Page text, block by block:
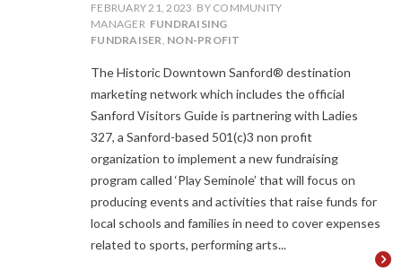
FEBRUARY 21, 2023 BY COMMUNITY
MANAGER FUNDRAISING
FUNDRAISER, NON-PROFIT
The Historic Downtown Sanford® destination
marketing network which includes the official
Sanford Visitors Guide is partnering with Ladies
327, a Sanford-based 501(c)3 non profit
organization to implement a new fundraising
program called ‘Play Seminole’ that will focus on
producing events and activities that raise funds for
local schools and families in need to cover expenses
related to sports, performing arts...